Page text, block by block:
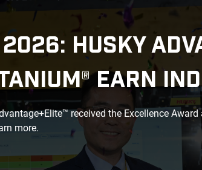
HUSKY
EARN
received the Excellence
more.